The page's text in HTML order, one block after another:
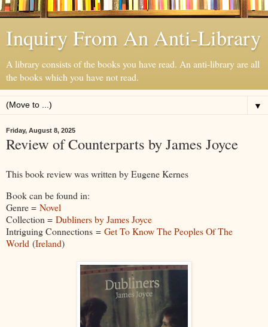
Inquiry From An Anti-Library
A library consists of the books you have read. An anti-library are all
the books which you have not read.
▼
Friday, August 8, 2025
Review of Counterparts by James Joyce
This book review was written by Eugene Kernes
Book can be found in:
Genre = Novel
Collection = Dubliners by James Joyce
Intriguing Connections = Get To Know The Peoples Of The
World (Ireland)